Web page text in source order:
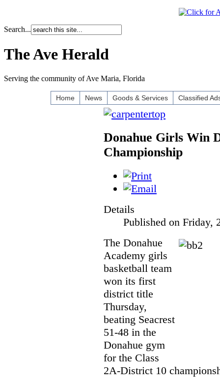
Search...
The Ave Herald
Serving the community of Ave Maria, Florida
Home News Goods & Services Classified
Donahue Girls Win
Championship
Details
Published on Friday,
The Donahue
Academy girls
basketball team
won its first
district title
Thursday,
beating Seacrest
51-48 in the
Donahue gym
for the Class
2A-District 10